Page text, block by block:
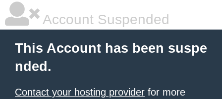
Account Suspended
This Account has been suspe
nded.
Contact your hosting provider for more